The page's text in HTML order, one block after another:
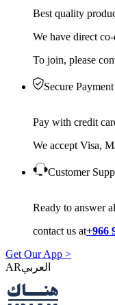
Best quality
We have direct
To join, please
Secure Payment
Pay with credit
We accept Visa,
Customer
Ready to answer
contact us at+966
Get Our App >
AR